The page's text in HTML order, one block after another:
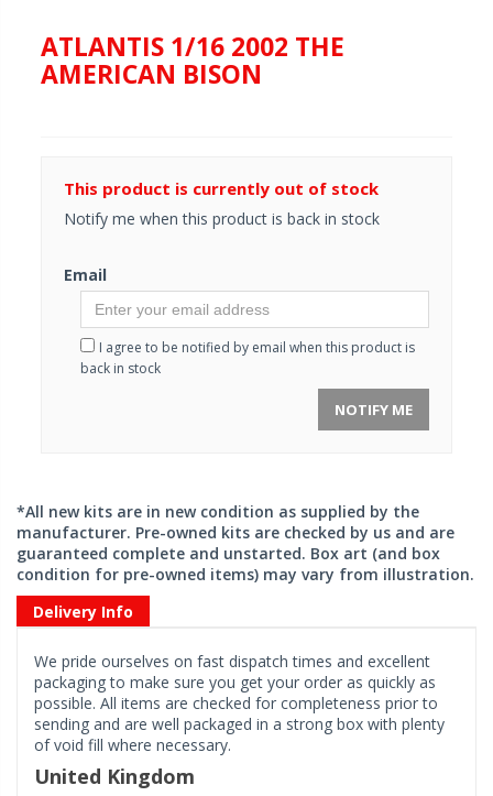
ATLANTIS 1/16 2002 THE
AMERICAN BISON
This product is currently out of stock
Notify me when this product is back in stock
Email
I agree to be notified by email when this product is
back in stock
NOTIFY ME
*All new kits are in new condition as supplied by the
manufacturer. Pre-owned kits are checked by us and are
guaranteed complete and unstarted. Box art (and box
condition for pre-owned items) may vary from illustration.
Delivery Info
We pride ourselves on fast dispatch times and excellent
packaging to make sure you get your order as quickly as
possible. All items are checked for completeness prior to
sending and are well packaged in a strong box with plenty
of void fill where necessary.
United Kingdom